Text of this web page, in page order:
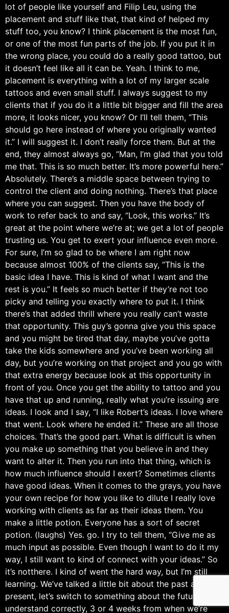
lot of people like yourself and Filip Leu, using the
placement and stuff like that, that kind of helped my
stuff too, you know? I think placement is the most fun,
or one of the most fun parts of the job. If you put it in
the wrong place, you could do a really good tattoo, but
it doesn’t feel like all it can be. Yeah. I think to me,
placement is everything with a lot of my larger scale
tattoos and even small stuff. I always suggest to my
clients that if you do it a little bit bigger and fill the area
more, it looks nicer, you know? Or I’ll tell them, “This
should go here instead of where you originally wanted
it.” I will suggest it. I don’t really force them. But at the
end, they almost always go, “Man, I’m glad that you told
me that. This is so much better. It’s more powerful here.”
Absolutely. There’s a middle space between trying to
control the client and doing nothing. There’s that place
where you can suggest. Then you have the body of
work to refer back to and say, “Look, this works.” It’s
great at the point where we’re at; we get a lot of people
trusting us. You get to exert your influence even more.
For sure, I’m so glad to be where I am right now
because almost 100% of the clients say, “This is the
basic idea I have. This is kind of what I want and the
rest is you.” It feels so much better if they’re not too
picky and telling you exactly where to put it. I think
there’s that added thrill where you really can’t waste
that opportunity. This guy’s gonna give you this space
and you might be tired that day, maybe you’ve gotta
take the kids somewhere and you’ve been working all
day, but you’re working on that project and you go with
that extra energy because look at this opportunity in
front of you. Once you get the ability to tattoo and you
have that up and running, really what you’re issuing are
ideas. I look and I say, “I like Robert’s ideas. I love where
that went. Look where he ended it.” These are all those
choices. That’s the good part. What is difficult is when
you make up something that you believe in and they
want to alter it. Then you run into that thing, which is
how much influence should I exert? Sometimes clients
have good ideas. When it comes to the grays, you have
your own recipe for how you like to dilute I really love
working with clients as far as their ideas them. You
make a little potion. Everyone has a sort of secret
potion. (laughs) Yes. go. I try to tell them, “Give me as
much input as possible. Even though I want to do it my
way, I still want to kind of connect with your ideas.” So
it’s notthere. I kind of went the hard way, but I’m still
learning. We’ve talked a little bit about the past and the
present, let’s switch to something about the future. If I
understand correctly, 3 or 4 weeks from when we’re